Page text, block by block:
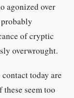
agonized over
of cryptic
overwrought.
today are
seem too